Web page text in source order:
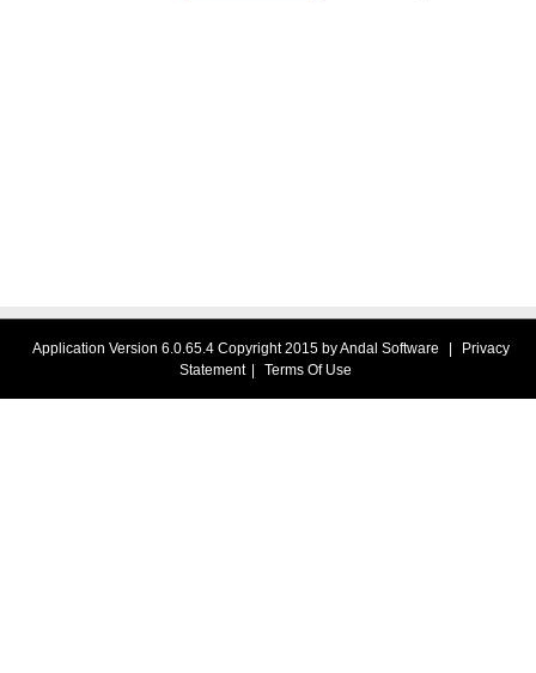
Application Version 6.0.65.4 Copyright 2015 by Andal Software
Privacy
Statement
Terms Of Use